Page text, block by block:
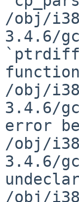
/obj/
3.4.6/
/obj/
3.4.6/
error
/obj/
3.4.6/
/obj/